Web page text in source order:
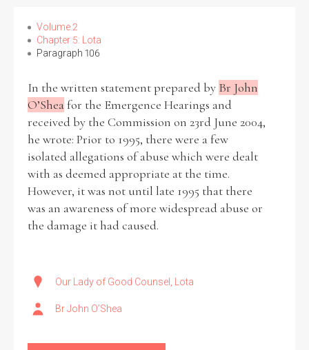
Volume 2
Chapter 5: Lota
Paragraph 106
In the written statement prepared by Br John
O’Sheafor the Emergence Hearings and
received by the Commission on 23rd June 2004,
he wrote: Prior to 1995, there were a few
isolated allegations of abuse which were dealt
with as deemed appropriate at the time.
However, it was not until late 1995 that there
was an awareness of more widespread abuse or
the damage it had caused.
Our Lady of Good Counsel, Lota
Br John O’Shea